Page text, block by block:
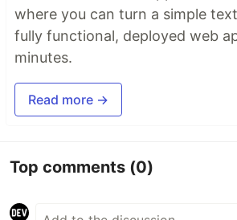
where you can turn a simple
fully functional, deployed web
minutes.
Read more →
Top comments (0)